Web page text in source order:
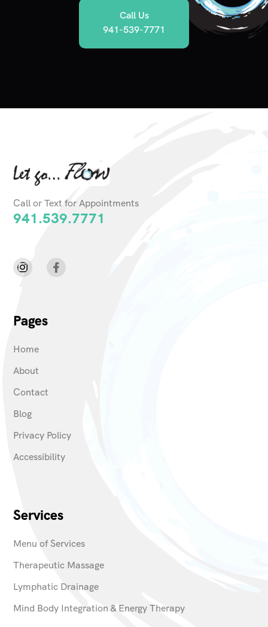
Call Us
941-539-7771
Pages
Home
About
Contact
Blog
Privacy Policy
Accessibility
Services
Menu of Services
Therapeutic Massage
Lymphatic Drainage
Mind Body Integration & Energy Therapy
Call or Text for Appointments
941.539.7771